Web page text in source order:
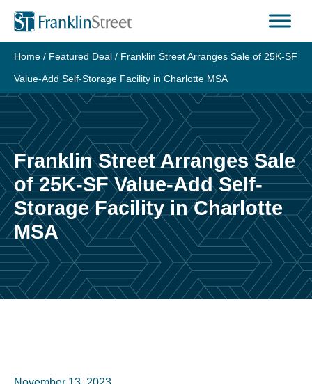
Skip
content
Home / Featured Deal / Franklin Street Arranges Sale of 25K-SF
Value-Add Self-Storage Facility in Charlotte MSA
Franklin Street Arranges Sale
of 25K-SF Value-Add Self-
Storage Facility in Charlotte
MSA